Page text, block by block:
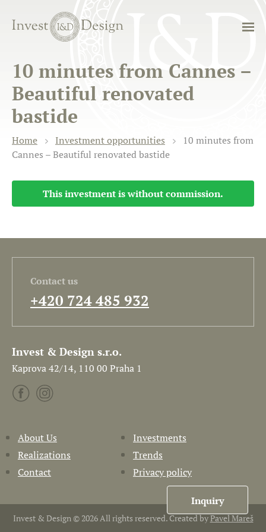
10 minutes from Cannes –
Beautiful renovated
bastide
Home Investment opportunities
10 minutes from
Cannes – Beautiful renovated bastide
This investment is without commission.
Contact us
+420 724 485 932
Invest & Design s.r.o.
Kaprova 42/14, 110 00 Praha 1
About Us
Investments
Realizations
Trends
Contact
Privacy policy
Invest & Design © 2026 All rights reserved. Created byPavel Mareš
Inquiry